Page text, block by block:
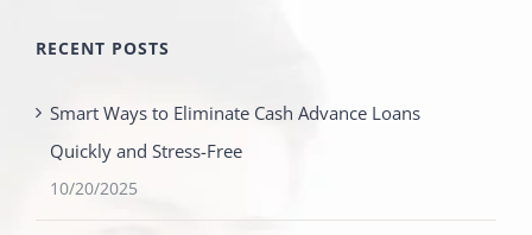
RECENT POSTS
Smart Ways to Eliminate Cash Advance Loans
Quickly and Stress-Free
10/20/2025